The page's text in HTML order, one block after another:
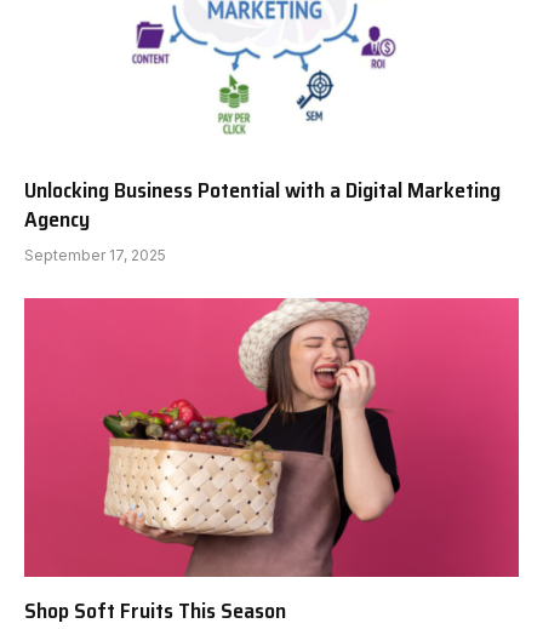
Unlocking Business Potential with a Digital Marketing
Agency
September 17, 2025
Shop Soft Fruits This Season